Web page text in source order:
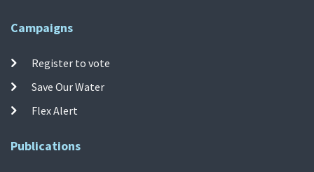
Campaigns
Register to vote
Save Our Water
Flex Alert
Publications